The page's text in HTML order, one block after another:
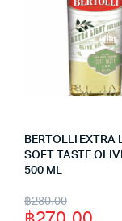
BERTOLLI EXTRA
SOFT TASTE
500 ML
฿280.00
Original
Current